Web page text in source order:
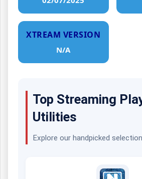
XTREAM VERSION
N/A
Top Streaming
Utilities
Explore our handpicked